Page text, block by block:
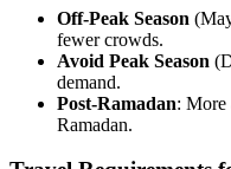
Off-Peak Season
fewer crowds.
Avoid Peak Season
demand.
Post-Ramadan: More
Ramadan.